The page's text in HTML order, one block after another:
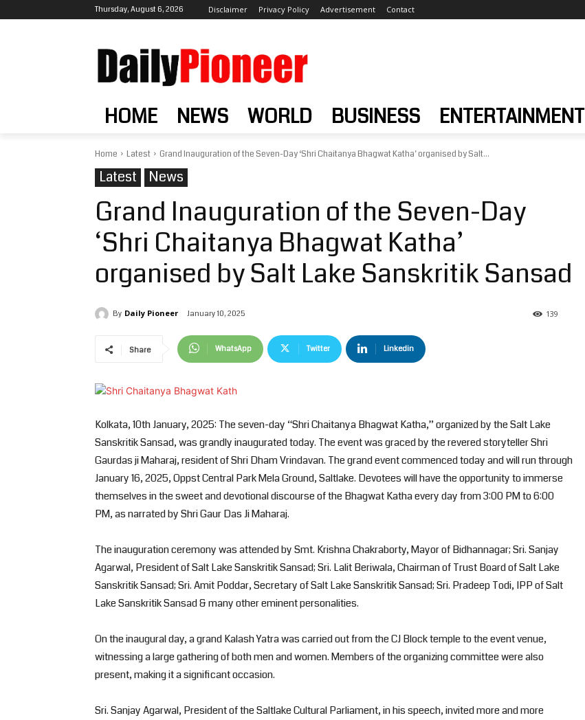
Thursday, August 6, 2026 Disclaimer Privacy Policy Advertisement Contact
HOME NEWS WORLD BUSINESS ENTERTAINMENT
Home Latest Grand Inauguration of the Seven-Day ‘Shri Chaitanya Bhagwat Katha’ organised by Salt...
Latest News
Grand Inauguration of the Seven-Day
‘Shri Chaitanya Bhagwat Katha’
organised by Salt Lake Sanskritik Sansad
By Daily Pioneer January 10, 2025 139
Share WhatsApp Twitter Linkedin
Kolkata, 10th January, 2025: The seven-day “Shri Chaitanya Bhagwat Katha,” organized by the Salt Lake
Sanskritik Sansad, was grandly inaugurated today. The event was graced by the revered storyteller Shri
Gaurdas ji Maharaj, resident of Shri Dham Vrindavan. The grand event commenced today and will run through
January 16, 2025, Oppst Central Park Mela Ground, Saltlake. Devotees will have the opportunity to immerse
themselves in the sweet and devotional discourse of the Bhagwat Katha every day from 3:00 PM to 6:00
PM, as narrated by Shri Gaur Das Ji Maharaj.
The inauguration ceremony was attended by Smt. Krishna Chakraborty, Mayor of Bidhannagar; Sri. Sanjay
Agarwal, President of Salt Lake Sanskritik Sansad; Sri. Lalit Beriwala, Chairman of Trust Board of Salt Lake
Sanskritik Sansad; Sri. Amit Poddar, Secretary of Salt Lake Sanskritik Sansad; Sri. Pradeep Todi, IPP of Salt
Lake Sanskritik Sansad & many other eminent personalities.
On the inaugural day, a grand Kalash Yatra was carried out from the CJ Block temple to the event venue,
witnessing a large gathering of both men and women. Members of the organizing committee were also
present, making it a significant occasion.
Sri. Sanjay Agarwal, President of the Saltlake Cultural Parliament, in his speech, invited more and more